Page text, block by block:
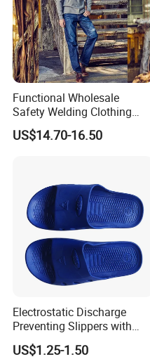
Functional Wholesale
Safety Welding Clothing
Mechanic Workwear Men's
Fr Polo Work Shirt
US$14.70-16.50
Electrostatic Discharge
Preventing Slippers with
Comfortable Fit and Stylish
US$1.25-1.50